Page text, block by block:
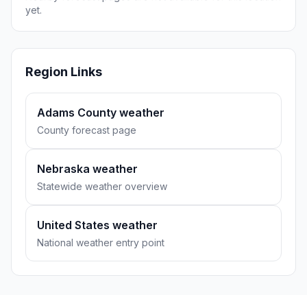
yet.
Region Links
Adams County weather
County forecast page
Nebraska weather
Statewide weather overview
United States weather
National weather entry point